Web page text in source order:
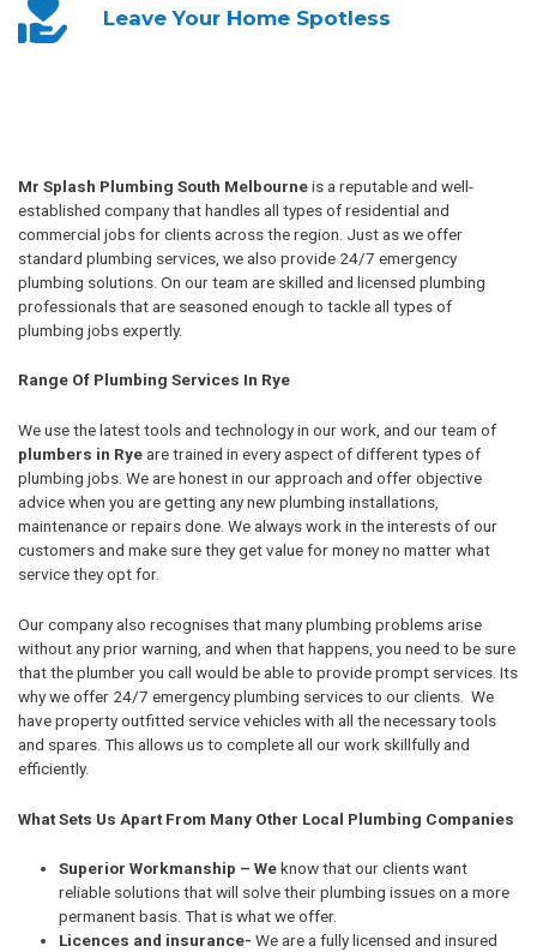
Leave YourHome Spotless
Mr Splash Plumbing South Melbourneis a reputable and well-
established company that handles all types of residential and
commercial jobs for clients across the region. Just as we offer
standard plumbing services, we also provide 24/7 emergency
plumbing solutions. On our team are skilled and licensed plumbing
professionals that are seasoned enough to tackle all types of
plumbing jobs expertly.
Range Of Plumbing Services In Rye
We use the latest tools and technology in our work, and our team of
plumbers in Ryeare trained in every aspect of different types of
plumbing jobs. We are honest in our approach and offer objective
advice when you are getting any new plumbing installations,
maintenance or repairs done. We always work in the interests of our
customers and make sure they get value for money no matter what
service they opt for.
Our company also recognises that many plumbing problems arise
without any prior warning, and when that happens, you need to be sure
that the plumber you call would be able to provide prompt services. Its
why we offer 24/7 emergency plumbing services to our clients. We
have property outfitted service vehicles with all the necessary tools
and spares. This allows us to complete all our work skillfully and
efficiently.
What Sets Us Apart From Many Other Local Plumbing Companies
Superior Workmanship – Weknow that our clients want
reliable solutions that will solve their plumbing issues on a more
permanent basis. That is what we offer.
Licences and insurance- We are a fully licensed and insured